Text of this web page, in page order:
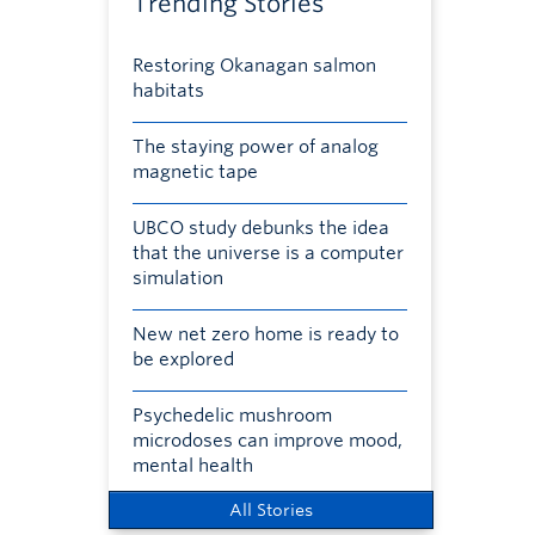
Restoring Okanagan salmon
habitats
The staying power of analog
magnetic tape
UBCO study debunks the idea
that the universe is a computer
simulation
New net zero home is ready to
be explored
Psychedelic mushroom
microdoses can improve mood,
mental health
All Stories